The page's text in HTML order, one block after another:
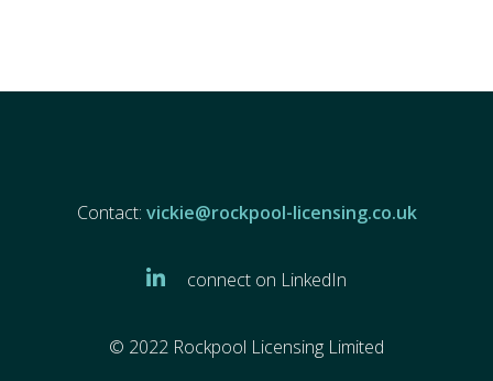
Contact: vickie@rockpool-licensing.co.uk
connect on LinkedIn
© 2022 Rockpool Licensing Limited